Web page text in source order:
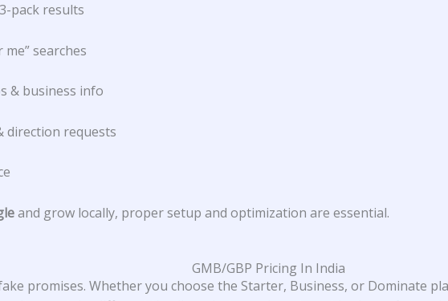
pack results
searches
& business info
direction requests
and grow locally, proper setup and optimization are essential.
GMB/GBP Pricing In India
promises. Whether you choose the Starter, Business, or Dominate